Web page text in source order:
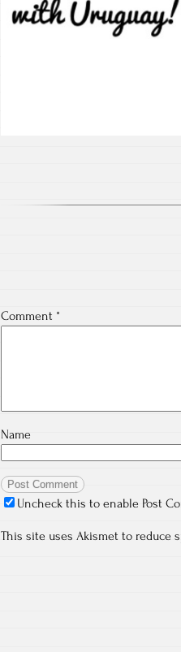
Comment *
Name
Uncheck this to enable Post
This site uses Akismet to reduce